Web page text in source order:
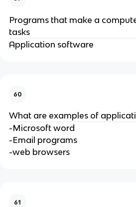
Programs that make a
tasks
Application software
60
What are examples of
-Microsoft word
-Email programs
-web browsers
61